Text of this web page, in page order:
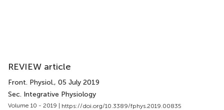
REVIEW article
Front. Physiol., 05 July 2019
Sec. Integrative Physiology
Volume 10 - 2019 | https://doi.org/10.3389/fphys.2019.00835